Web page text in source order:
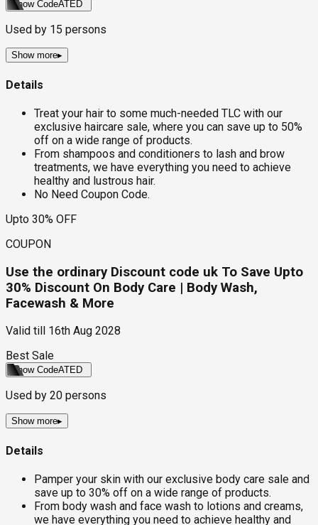
Show CodeATED
Used by 15 persons
Show more▸
Details
Treat your hair to some much-needed TLC with our
exclusive haircare sale, where you can save up to 50%
off on a wide range of products.
From shampoos and conditioners to lash and brow
treatments, we have everything you need to achieve
healthy and lustrous hair.
No Need Coupon Code.
Upto 30% OFF
COUPON
Use the ordinary Discount code uk To Save Upto
30% Discount On Body Care | Body Wash,
Facewash & More
Valid till
16th Aug 2028
Best Sale
Show CodeATED
Used by 20 persons
Show more▸
Details
Pamper your skin with our exclusive body care sale and
save up to 30% off on a wide range of products.
From body wash and face wash to lotions and creams,
we have everything you need to achieve healthy and